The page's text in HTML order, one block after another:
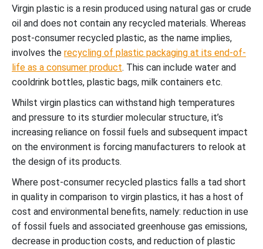
Virgin plastic is a resin produced using natural gas or crude
oil and does not contain any recycled materials. Whereas
post-consumer recycled plastic, as the name implies,
involves the recycling of plastic packaging at its end-of-
life as a consumer product. This can include water and
cooldrink bottles, plastic bags, milk containers etc.
Whilst virgin plastics can withstand high temperatures
and pressure to its sturdier molecular structure, it’s
increasing reliance on fossil fuels and subsequent impact
on the environment is forcing manufacturers to relook at
the design of its products.
Where post-consumer recycled plastics falls a tad short
in quality in comparison to virgin plastics, it has a host of
cost and environmental benefits, namely: reduction in use
of fossil fuels and associated greenhouse gas emissions,
decrease in production costs, and reduction of plastic